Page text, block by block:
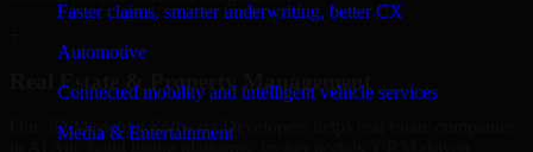
Faster claims, smarter underwriting, better CX
Automotive
Connected mobility and intelligent vehicle services
Media & Entertainment
Real Estate & Property Management
Our 3D Modeling Software Developers helps real estate companies